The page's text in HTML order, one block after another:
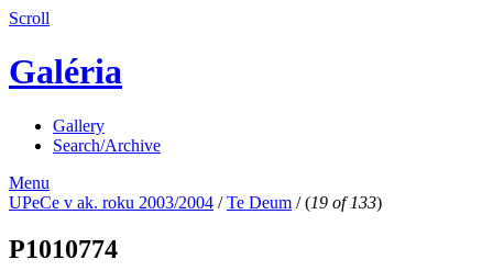
Scroll
Galéria
Gallery
Search/Archive
Menu
UPeCe v ak. roku 2003/2004 /Te Deum /(19 of 133)
P1010774